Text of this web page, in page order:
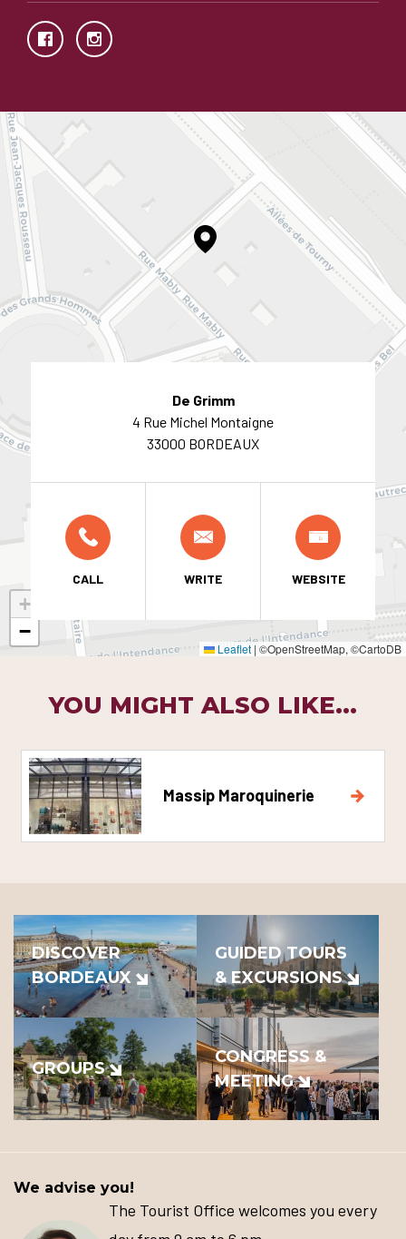
+
−
Leaflet | ©OpenStreetMap, ©CartoDB
De Grimm
4 Rue Michel Montaigne
33000 BORDEAUX
CALL WRITE WEBSITE
YOU MIGHT ALSO LIKE...
Massip Maroquinerie
DISCOVER
BORDEAUX
GUIDED TOURS
& EXCURSIONS
GROUPS
CONGRESS &
MEETING
We advise you!
The Tourist Office welcomes you every